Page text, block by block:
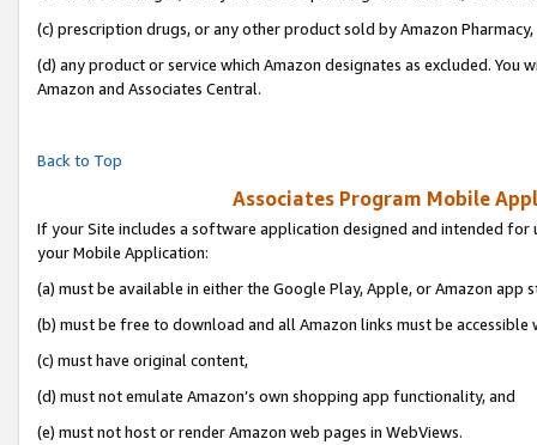
(c) prescription drugs, or any other product sold by Amazon Pharmacy,
(d) any product or service which Amazon designates as excluded.
Amazon and Associates Central.
Back to Top
Associates Program Mobile
If your Site includes a software application designed and intended
your Mobile Application:
(a) must be available in either the Google Play, Apple, or Amazon app
(b) must be free to download and all Amazon links must be accessible
(c) must have original content,
(d) must not emulate Amazon’s own shopping app functionality, and
(e) must not host or render Amazon web pages in WebViews.